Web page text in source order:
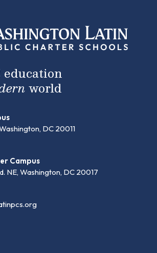
education
world
DC 20011
Campus
NE, Washington, DC 20017